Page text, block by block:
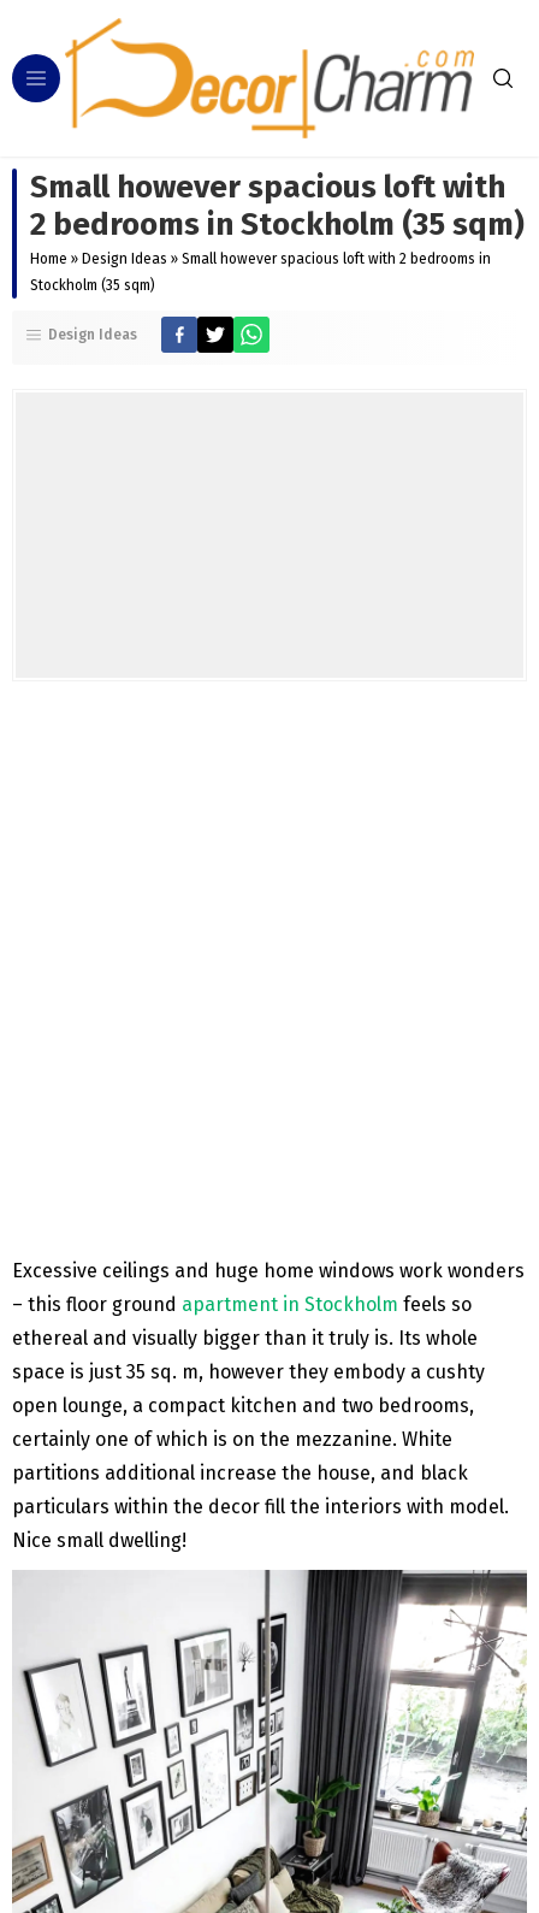
Small however spacious loft with
2 bedrooms in Stockholm (35 sqm)
Home » Design Ideas » Small however spacious loft with 2 bedrooms in
Stockholm (35 sqm)
Design Ideas
Excessive ceilings and huge home windows work wonders
– this floor ground apartment in Stockholm feels so
ethereal and visually bigger than it truly is. Its whole
space is just 35 sq. m, however they embody a cushty
open lounge, a compact kitchen and two bedrooms,
certainly one of which is on the mezzanine. White
partitions additional increase the house, and black
particulars within the decor fill the interiors with model.
Nice small dwelling!